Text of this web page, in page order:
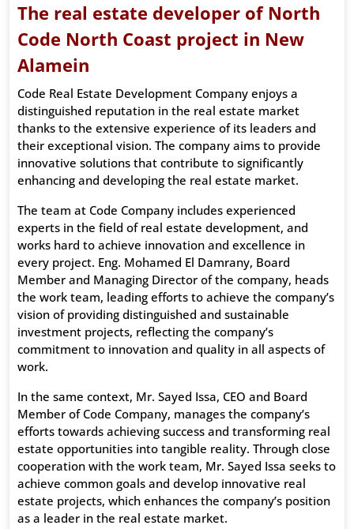
The real estate developer of North
Code North Coast project in New
Alamein
Code Real Estate Development Company enjoys a
distinguished reputation in the real estate market
thanks to the extensive experience of its leaders and
their exceptional vision. The company aims to provide
innovative solutions that contribute to significantly
enhancing and developing the real estate market.
The team at Code Company includes experienced
experts in the field of real estate development, and
works hard to achieve innovation and excellence in
every project. Eng. Mohamed El Damrany, Board
Member and Managing Director of the company, heads
the work team, leading efforts to achieve the company’s
vision of providing distinguished and sustainable
investment projects, reflecting the company’s
commitment to innovation and quality in all aspects of
work.
In the same context, Mr. Sayed Issa, CEO and Board
Member of Code Company, manages the company’s
efforts towards achieving success and transforming real
estate opportunities into tangible reality. Through close
cooperation with the work team, Mr. Sayed Issa seeks to
achieve common goals and develop innovative real
estate projects, which enhances the company’s position
as a leader in the real estate market.